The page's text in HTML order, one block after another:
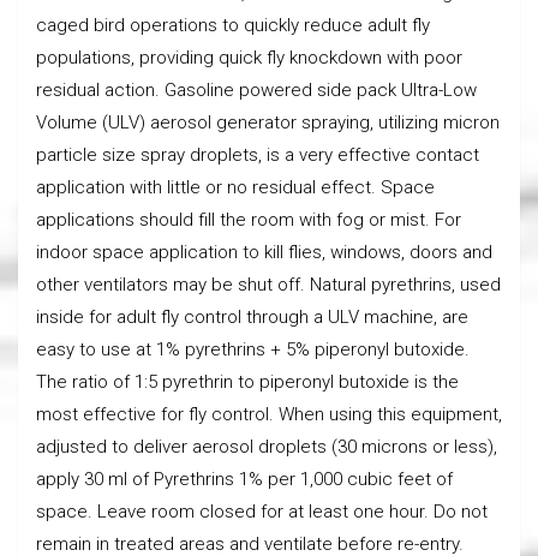
caged bird operations to quickly reduce adult fly
populations, providing quick fly knockdown with poor
residual action. Gasoline powered side pack Ultra-Low
Volume (ULV) aerosol generator spraying, utilizing micron
particle size spray droplets, is a very effective contact
application with little or no residual effect. Space
applications should fill the room with fog or mist. For
indoor space application to kill flies, windows, doors and
other ventilators may be shut off. Natural pyrethrins, used
inside for adult fly control through a ULV machine, are
easy to use at 1% pyrethrins + 5% piperonyl butoxide.
The ratio of 1:5 pyrethrin to piperonyl butoxide is the
most effective for fly control. When using this equipment,
adjusted to deliver aerosol droplets (30 microns or less),
apply 30 ml of Pyrethrins 1% per 1,000 cubic feet of
space. Leave room closed for at least one hour. Do not
remain in treated areas and ventilate before re-entry.